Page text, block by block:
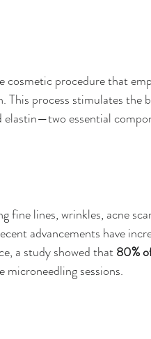
cosmetic procedure that
process stimulates the
elastin—two essential
fine lines, wrinkles, acne
advancements have
a study showed that 80%
sessions.